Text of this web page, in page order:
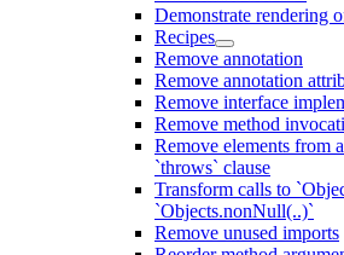
Demonstrate rendering
Recipes
Remove annotation
Remove annotation
Remove interface
Remove method
Remove elements from
`throws` clause
Transform calls to
`Objects.nonNull(..)`
Remove unused imports